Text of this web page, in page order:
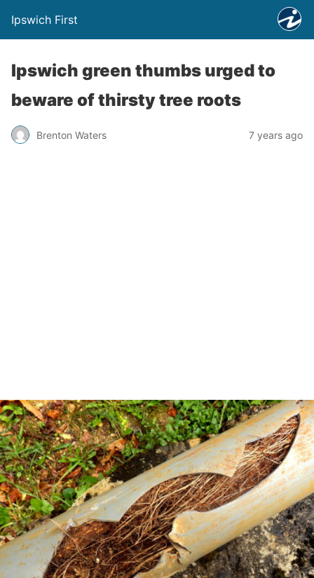
Ipswich First
Ipswich green thumbs urged to
beware of thirsty tree roots
Brenton Waters 7 years ago